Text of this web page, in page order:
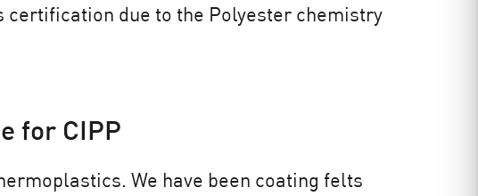
certification due to the Polyester chemistry
for CIPP
We have been coating felts